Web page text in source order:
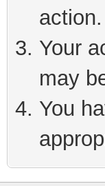
action.
Your
may
You